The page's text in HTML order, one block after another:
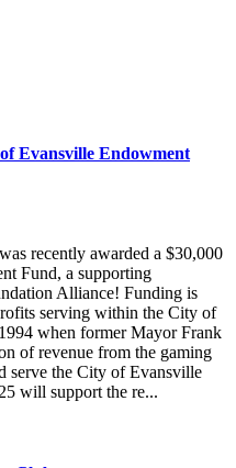
Evansville Endowment
recently awarded a $30,000
Fund, a supporting
Alliance! Funding is
serving within the City of
when former Mayor Frank
of revenue from the gaming
serve the City of Evansville
will support the re...